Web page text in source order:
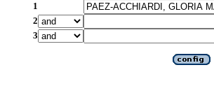
1
2
3